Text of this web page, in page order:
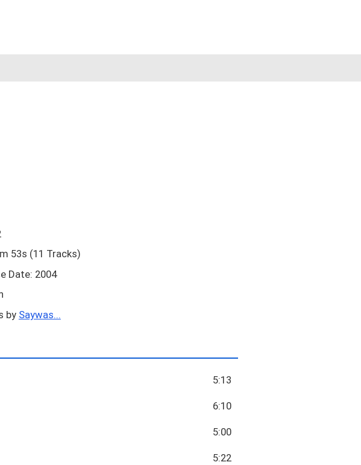
53s (11 Tracks)
Date: 2004
by Saywas...
5:13
6:10
5:00
5:22